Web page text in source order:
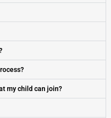
my child can join?